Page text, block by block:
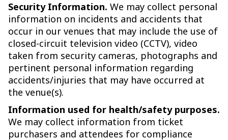
Security Information. We may collect personal
information on incidents and accidents that
occur in our venues that may include the use of
closed-circuit television video (CCTV), video
taken from security cameras, photographs and
pertinent personal information regarding
accidents/injuries that may have occurred at
the venue(s).
Information used for health/safety purposes.
We may collect information from ticket
purchasers and attendees for compliance